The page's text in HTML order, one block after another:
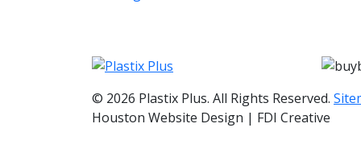
© 2026 Plastix Plus. All Rights Reserved.
Houston Website Design | FDI Creative